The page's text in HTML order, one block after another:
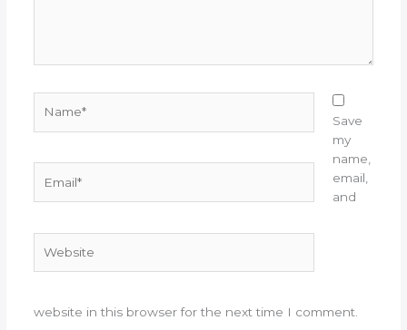
Save
my
name,
email,
and
website in this browser for the next time I comment.